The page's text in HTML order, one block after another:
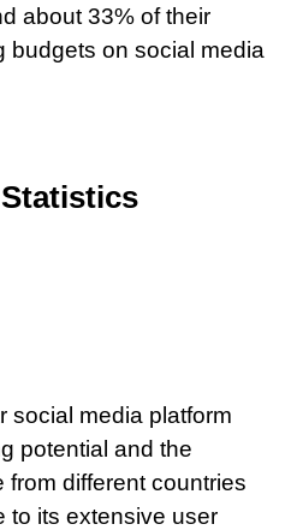
about 33% of their
budgets on social media
social media platform
potential and the
from different countries
to its extensive user